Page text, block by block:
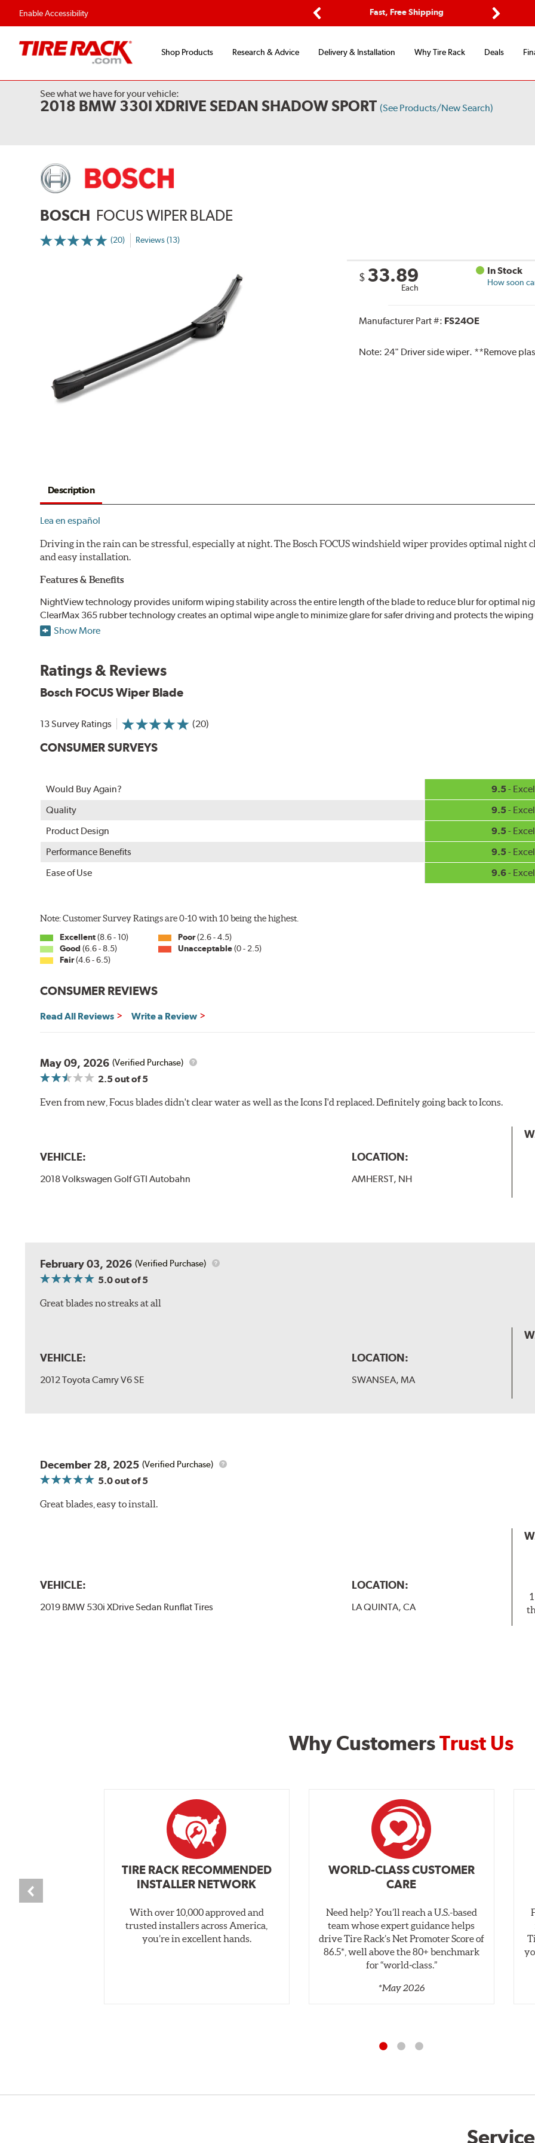
Enable Accessibility
Fast, Free Shipping
Shop Products Research & Advice Delivery & Installation Why Tire Rack Deals
See what we have for your vehicle:
2018 BMW 330I XDRIVE SEDAN SHADOW SPORT (See Products/New Search)
BOSCH FOCUS WIPER BLADE
(20) Reviews (13)
$ 33.89
Each
In Stock
How soon
Manufacturer Part #: FS24OE
Note: 24" Driver side wiper. **Remove
Description
Lea en español
Driving in the rain can be stressful, especially at night. The Bosch FOCUS windshield wiper provides optimal
and easy installation.
Features & Benefits
NightView technology provides uniform wiping stability across the entire length of the blade to reduce blur for optimal
ClearMax 365 rubber technology creates an optimal wipe angle to minimize glare for safer driving and protects the
road debris for longer life.
Show More
Ratings & Reviews
Bosch FOCUS Wiper Blade
13 Survey Ratings (20)
CONSUMER SURVEYS
Would Buy Again? 9.5 -
Quality
9.5 -
Product Design
9.5 -
Performance Benefits
9.5 -
Ease of Use
9.6-
Note: Customer Survey Ratings are 0-10 with 10 being the highest.
Excellent(8.6 - 10)
Good (6.6 - 8.5)
Fair(4.6 - 6.5)
Poor(2.6 - 4.5)
Unacceptable(0 - 2.5)
CONSUMER REVIEWS
Read All Reviews Write a Review
May 09, 2026 (Verified Purchase)
2.5out of 5
Even from new, Focus blades didn't clear water as well as the Icons I'd replaced. Definitely going back to Icons.
VEHICLE:
2018 Volkswagen Golf GTI Autobahn
LOCATION:
AMHERST, NH
February 03, 2026 (Verified Purchase)
5.0out of 5
Great blades no streaks at all
VEHICLE:
2012 Toyota Camry V6 SE
LOCATION:
SWANSEA, MA
December 28, 2025 (Verified Purchase)
5.0out of 5
Great blades, easy to install.
VEHICLE:
2019 BMW 530i XDrive Sedan Runflat Tires
LOCATION:
LA QUINTA, CA
Why CustomersTrust Us
TIRE RACK RECOMMENDED
INSTALLER NETWORK
With over 10,000 approved and
trusted installers across America,
you’re in excellent hands.
WORLD-CLASS CUSTOMER
CARE
Need help? You’ll reach a U.S.-based
team whose expert guidance helps
drive Tire Rack’s Net Promoter Score of
86.5*, well above the 80+ benchmark
for “world‑class.”
*May 2026